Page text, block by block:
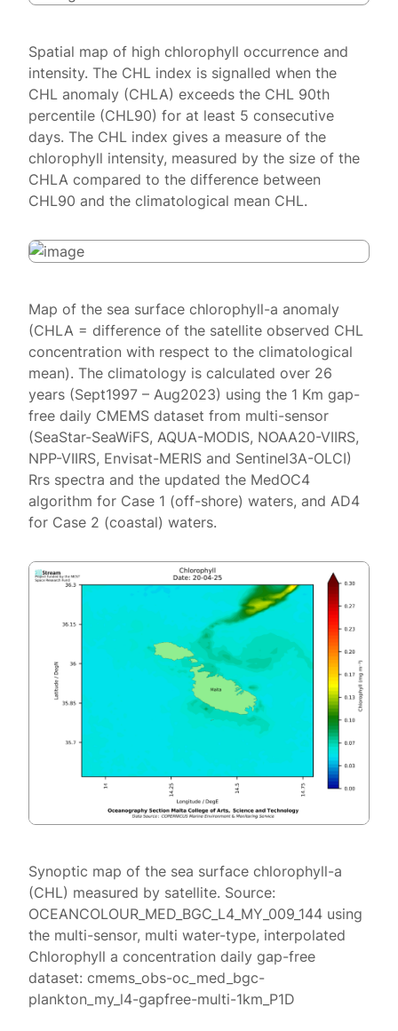
Spatial map of high chlorophyll occurrence and
intensity. The CHL index is signalled when the
CHL anomaly (CHLA) exceeds the CHL 90th
percentile (CHL90) for at least 5 consecutive
days. The CHL index gives a measure of the
chlorophyll intensity, measured by the size of the
CHLA compared to the difference between
CHL90 and the climatological mean CHL.
Map of the sea surface chlorophyll-a anomaly
(CHLA = difference of the satellite observed CHL
concentration with respect to the climatological
mean). The climatology is calculated over 26
years (Sept1997 – Aug2023) using the 1 Km gap-
free daily CMEMS dataset from multi-sensor
(SeaStar-SeaWiFS, AQUA-MODIS, NOAA20-VIIRS,
NPP-VIIRS, Envisat-MERIS and Sentinel3A-OLCI)
Rrs spectra and the updated the MedOC4
algorithm for Case 1 (off-shore) waters, and AD4
for Case 2 (coastal) waters.
Synoptic map of the sea surface chlorophyll-a
(CHL) measured by satellite. Source:
OCEANCOLOUR_MED_BGC_L4_MY_009_144 using
the multi-sensor, multi water-type, interpolated
Chlorophyll a concentration daily gap-free
dataset: cmems_obs-oc_med_bgc-
plankton_my_l4-gapfree-multi-1km_P1D